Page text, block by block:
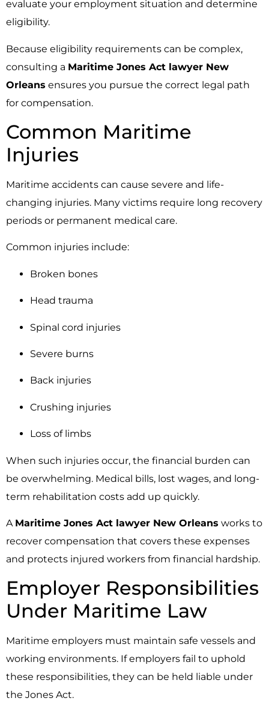
evaluate your employment situation and determine
eligibility.
Because eligibility requirements can be complex,
consulting a Maritime Jones Act lawyer New
Orleans ensures you pursue the correct legal path
for compensation.
Common Maritime
Injuries
Maritime accidents can cause severe and life-
changing injuries. Many victims require long recovery
periods or permanent medical care.
Common injuries include:
Broken bones
Head trauma
Spinal cord injuries
Severe burns
Back injuries
Crushing injuries
Loss of limbs
When such injuries occur, the financial burden can
be overwhelming. Medical bills, lost wages, and long-
term rehabilitation costs add up quickly.
A Maritime Jones Act lawyer New Orleans works to
recover compensation that covers these expenses
and protects injured workers from financial hardship.
Employer Responsibilities
Under Maritime Law
Maritime employers must maintain safe vessels and
working environments. If employers fail to uphold
these responsibilities, they can be held liable under
the Jones Act.